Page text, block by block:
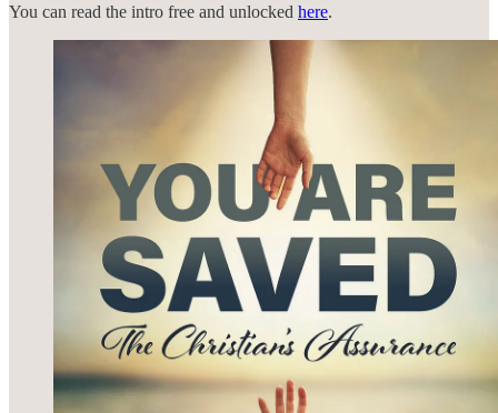
You can read the intro free and unlocked here.